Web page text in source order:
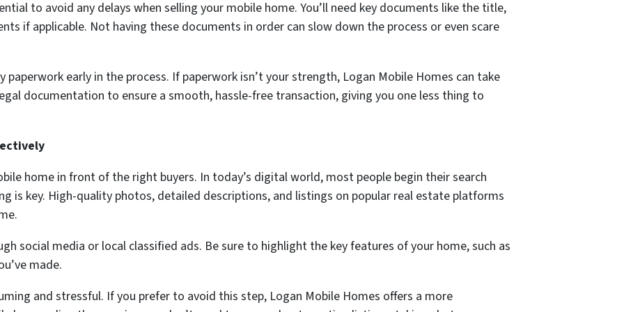
to avoid any delays when selling your mobile home. You’ll need key documents like the title,
if applicable. Not having these documents in order can slow down the process or even scare
paperwork early in the process. If paperwork isn’t your strength, Logan Mobile Homes can take
documentation to ensure a smooth, hassle-free transaction, giving you one less thing to
home in front of the right buyers. In today’s digital world, most people begin their search
is key. High-quality photos, detailed descriptions, and listings on popular real estate platforms
social media or local classified ads. Be sure to highlight the key features of your home, such as
made.
and stressful. If you prefer to avoid this step, Logan Mobile Homes offers a more